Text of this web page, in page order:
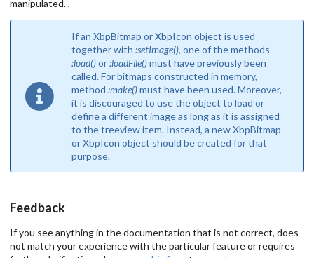
manipulated. ,
If an XbpBitmap or XbpIcon object is used
together with:setImage(), one of the methods
:load()or:loadFile()must have previously been
called. For bitmaps constructed in memory,
method:make()must have been used. Moreover,
it is discouraged to use the object to load or
define a different image as long as it is assigned
to the treeview item. Instead, a new XbpBitmap
or XbpIcon object should be created for that
purpose.
Feedback
If you see anything in the documentation that is not correct, does
not match your experience with the particular feature or requires